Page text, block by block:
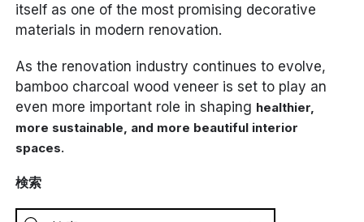
itself as one of the most promising decorative
materials in modern renovation.
As the renovation industry continues to evolve,
bamboo charcoal wood veneer is set to play an
even more important role in shaping healthier,
more sustainable, and more beautiful interior
spaces.
検索